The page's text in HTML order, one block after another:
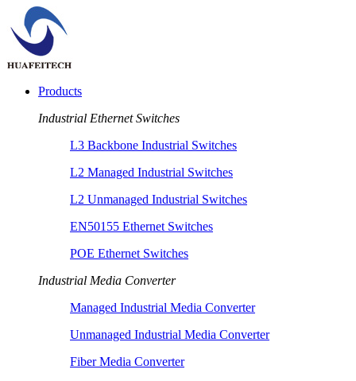
Products
Industrial Ethernet Switches
L3 Backbone Industrial Switches
L2 Managed Industrial Switches
L2 Unmanaged Industrial Switches
EN50155 Ethernet Switches
POE Ethernet Switches
Industrial Media Converter
Managed Industrial Media Converter
Unmanaged Industrial Media Converter
Fiber Media Converter